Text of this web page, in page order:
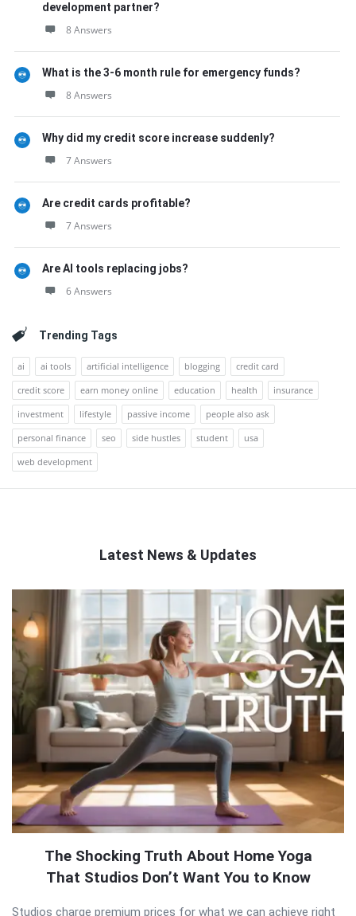
development partner?
8 Answers
What is the 3-6 month rule for emergency funds?
8 Answers
Why did my credit score increase suddenly?
7 Answers
Are credit cards profitable?
7 Answers
Are AI tools replacing jobs?
6 Answers
Trending Tags
ai ai tools artificial intelligence blogging
credit card
credit score
earn money online education health
insurance
investment
lifestyle passive income
people also ask
personal finance
seo side hustles student
usa
web development
Latest News & Updates
QNAPANDIT
Latest
Articles
The Shocking Truth About Home Yoga
That Studios Don’t Want You to Know
Studios charge premium prices for what we can achieve right